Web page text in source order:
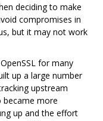
deciding to make
compromises in
but it may not work
for many
up a large number
upstream
became more
up and the effort